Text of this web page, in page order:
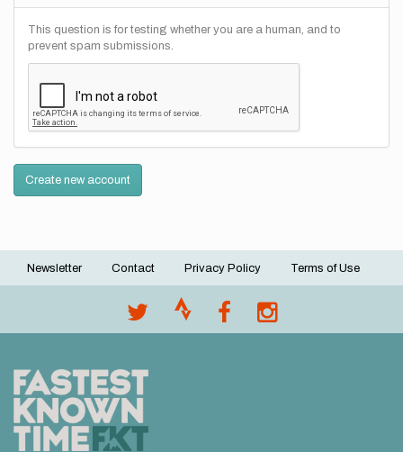
This question is for testing whether you are a human, and to
prevent spam submissions.
Create new account
Footer
Newsletter Contact Privacy Policy Terms of Use